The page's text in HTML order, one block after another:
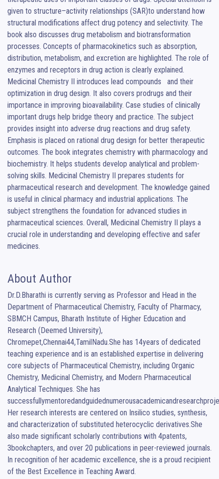
given to structure–activity relationships (SAR)to understand how
structural modifications affect drug potency and selectivity. The
book also discusses drug metabolism and biotransformation
processes. Concepts of pharmacokinetics such as absorption,
distribution, metabolism, and excretion are highlighted. The role of
enzymes and receptors in drug action is clearly explained.
Medicinal Chemistry II introduces lead compounds   and their
optimization in drug design. It also covers prodrugs and their
importance in improving bioavailability. Case studies of clinically
important drugs help bridge theory and practice. The subject
provides insight into adverse drug reactions and drug safety.
Emphasis is placed on rational drug design for better therapeutic
outcomes. The book integrates chemistry with pharmacology and
biochemistry. It helps students develop analytical and problem-
solving skills. Medicinal Chemistry II prepares students for
pharmaceutical research and development. The knowledge gained
is useful in clinical pharmacy and industrial applications. The
subject strengthens the foundation for advanced studies in
pharmaceutical sciences. Overall, Medicinal Chemistry II plays a
crucial role in understanding and developing effective and safer
medicines.
About Author
Dr.D.Bharathi is currently serving as Professor and Head in the
Department of Pharmaceutical Chemistry, Faculty of Pharmacy,
SBMCH Campus, Bharath Institute of Higher Education and
Research (Deemed University),
Chromepet,Chennai44,TamilNadu.She has 14years of dedicated
teaching experience and is an established expertise in delivering
core subjects of Pharmaceutical Chemistry, including Organic
Chemistry, Medicinal Chemistry, and Modern Pharmaceutical
Analytical Techniques. She has
Her research interests are centered on Insilico studies, synthesis,
and characterization of substituted heterocyclic derivatives.She
also made significant scholarly contributions with 4patents,
3bookchapters, and over 20 publications in peer-reviewed journals.
In recognition of her academic excellence, she is a proud recipient
of the Best Excellence in Teaching Award.